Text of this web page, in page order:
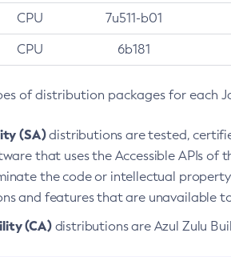
CPU 7u511-b01
CPU 6b181
of distribution packages for each
(SA)distributions are tested,
that uses the Accessible APIs of
the code or intellectual
and features that are unavailable
(CA)distributions are Azul Zulu